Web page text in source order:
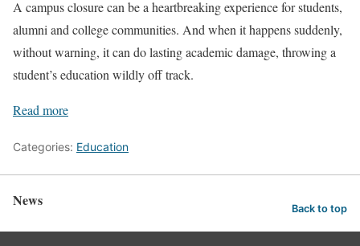
A campus closure can be a heartbreaking experience for students,
alumni and college communities. And when it happens suddenly,
without warning, it can do lasting academic damage, throwing a
student’s education wildly off track.
Read more
Categories: Education
News Back to top